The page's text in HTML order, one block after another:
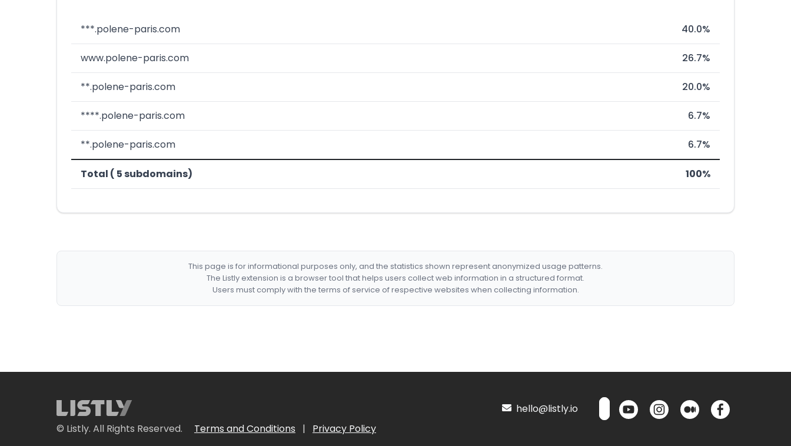
***.polene-paris.com 40.0%
www.polene-paris.com 26.7%
**.polene-paris.com 20.0%
****.polene-paris.com 6.7%
**.polene-paris.com 6.7%
Total ( 5 subdomains) 100%
This page is for informational purposes only, and the statistics shown represent anonymized usage patterns.
The Listly extension is a browser tool that helps users collect web information in a structured format.
Users must comply with the terms of service of respective websites when collecting information.
© Listly. All Rights Reserved. Terms and Conditions | Privacy Policy
hello@listly.io